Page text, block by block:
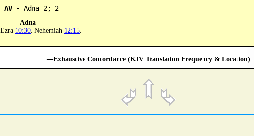
AV - Adna 2; 2
Adna
Ezra 10:30 . Nehemiah 12:15
—Exhaustive Concordance (KJV Translation Frequency & Location)